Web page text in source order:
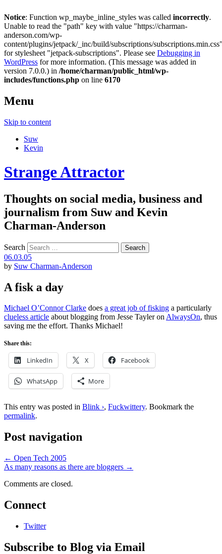
Notice: Function wp_maybe_inline_styles was called incorrectly.
Unable to read the "path" key with value "https://charman-
anderson.com/wp-
content/plugins/jetpack/_inc/build/subscriptions/
for stylesheet "jetpack-subscriptions". Please see Debugging in
WordPress for more information. (This message was added in
version 7.0.0.) in /home/charman/public_html/wp-
includes/functions.php on line 6170
Menu
Skip to content
Suw
Kevin
Strange Attractor
Thoughts on social media, business and
journalism from Suw and Kevin
Charman-Anderson
Search
06.03.05
by Suw Charman-Anderson
A fisk a day
Michael O’Connor Clarke does a great job of fisking a particularly
clueless article about blogging from Jesse Tayler onAlwaysOn, thus
saving me the effort. Thanks Michael!
Share this:
LinkedIn X Facebook
WhatsApp More
This entry was posted in Blink ›, Fuckwittery. Bookmark the
permalink.
Post navigation
← Open Tech 2005
As many reasons as there are bloggers →
Comments are closed.
Connect
Twitter
Subscribe to Blog via Email